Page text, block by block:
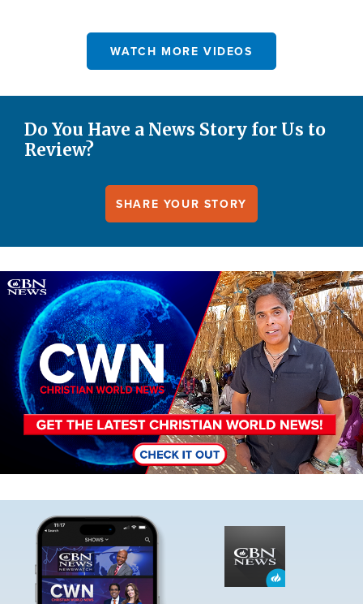
WATCH MORE VIDEOS
Do You Have a News Story for Us to
Review?
SHARE YOUR STORY
Image